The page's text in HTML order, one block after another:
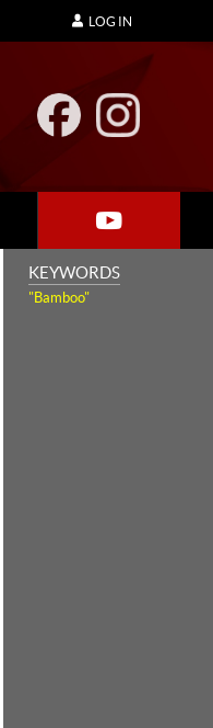
LOG IN
KEYWORDS
"Bamboo"